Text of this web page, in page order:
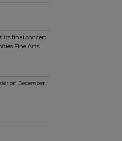
its final concert
Fine Arts
on December